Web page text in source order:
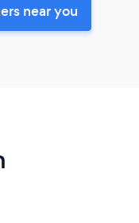
near you